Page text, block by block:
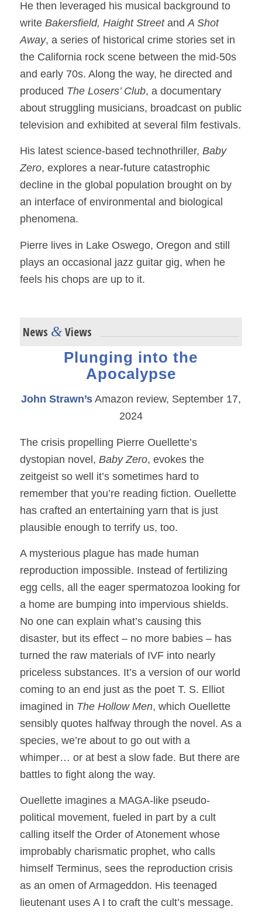
He then leveraged his musical background to
write Bakersfield, Haight Street andA Shot
Away, a series of historical crime stories set in
the California rock scene between the mid-50s
and early 70s. Along the way, he directed and
produced The Losers’ Club, a documentary
about struggling musicians, broadcast on public
television and exhibited at several film festivals.
His latest science-based technothriller, Baby
Zero, explores a near-future catastrophic
decline in the global population brought on by
an interface of environmental and biological
phenomena.
Pierre lives in Lake Oswego, Oregon and still
plays an occasional jazz guitar gig, when he
feels his chops are up to it.
News &Views
Plunging into the
Apocalypse
John Strawn’sAmazon review, September 17,
2024
The crisis propelling Pierre Ouellette’s
dystopian novel, Baby Zero, evokes the
zeitgeist so well it’s sometimes hard to
remember that you’re reading fiction. Ouellette
has crafted an entertaining yarn that is just
plausible enough to terrify us, too.
A mysterious plague has made human
reproduction impossible. Instead of fertilizing
egg cells, all the eager spermatozoa looking for
a home are bumping into impervious shields.
No one can explain what’s causing this
disaster, but its effect – no more babies – has
turned the raw materials of IVF into nearly
priceless substances. It’s a version of our world
coming to an end just as the poet T. S. Elliot
imagined in The Hollow Men, which Ouellette
sensibly quotes halfway through the novel. As a
species, we’re about to go out with a
whimper… or at best a slow fade. But there are
battles to fight along the way.
Ouellette imagines a MAGA-like pseudo-
political movement, fueled in part by a cult
calling itself the Order of Atonement whose
improbably charismatic prophet, who calls
himself Terminus, sees the reproduction crisis
as an omen of Armageddon. His teenaged
lieutenant uses A I to craft the cult’s message.